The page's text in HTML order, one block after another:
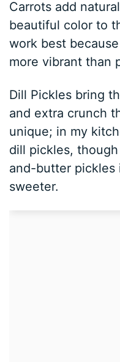
Carrots add
beautiful color to
work best
more vibrant than
Dill Pickles bring
and extra crunch
unique; in my
dill pickles,
and-butter
sweeter.